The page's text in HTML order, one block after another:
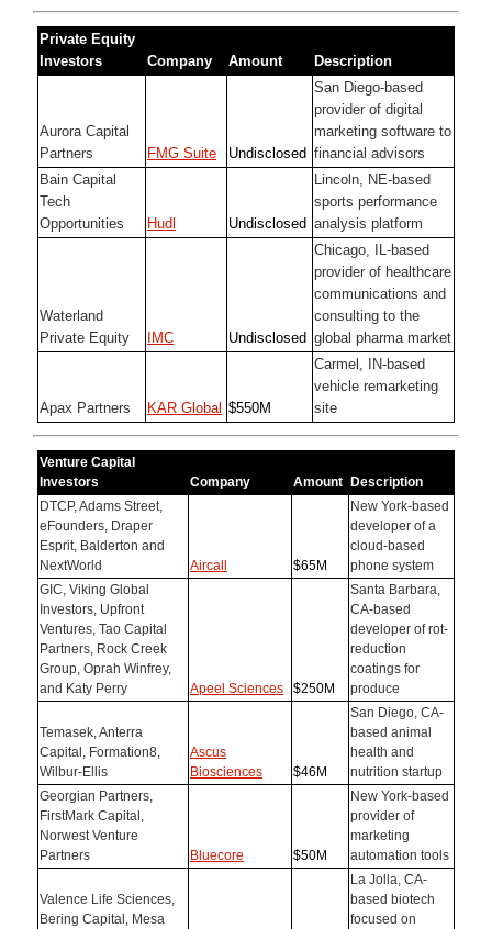
Private Equity
Investors
Company Amount Description
Aurora Capital
Partners
FMG Suite Undisclosed
San Diego-based
provider of digital
marketing software to
financial advisors
Bain Capital
Tech
Opportunities
Hudl Undisclosed
Lincoln, NE-based
sports performance
analysis platform
Waterland
Private Equity
IMC Undisclosed
Chicago, IL-based
provider of healthcare
communications and
consulting to the
global pharma market
Apax Partners KAR Global $550M
Carmel, IN-based
vehicle remarketing
site
Venture Capital
Investors
Company Amount Description
DTCP, Adams Street,
eFounders, Draper
Esprit, Balderton and
NextWorld
Aircall $65M
New York-based
developer of a
cloud-based
phone system
GIC, Viking Global
Investors, Upfront
Ventures, Tao Capital
Partners, Rock Creek
Group, Oprah Winfrey,
and Katy Perry
Apeel Sciences $250M
Santa Barbara,
CA-based
developer of rot-
reduction
coatings for
produce
Temasek, Anterra
Capital, Formation8,
Wilbur-Ellis
Ascus
Biosciences
$46M
San Diego, CA-
based animal
health and
nutrition startup
Georgian Partners,
FirstMark Capital,
Norwest Venture
Partners
Bluecore $50M
New York-based
provider of
marketing
automation tools
Valence Life Sciences,
Bering Capital, Mesa
La Jolla, CA-
based biotech
focused on